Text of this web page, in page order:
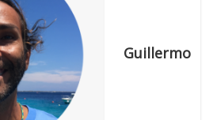
Guillermo